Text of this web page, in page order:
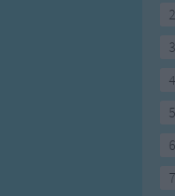
2
3
4
5
6
7